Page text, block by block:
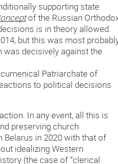
supporting state
of the Russian
is in theory allowed.
but this was most
was decisively against the
Patriarchate of
to political decisions
In any event, all this is
preserving church
Belarus in 2020 with that of
idealizing Western
(the case of “clerical